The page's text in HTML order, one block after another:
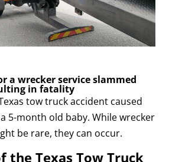
a wrecker service slammed
in fatality
tow truck accident caused
5-month old baby. While wrecker
be rare, they can occur.
the Texas Tow Truck